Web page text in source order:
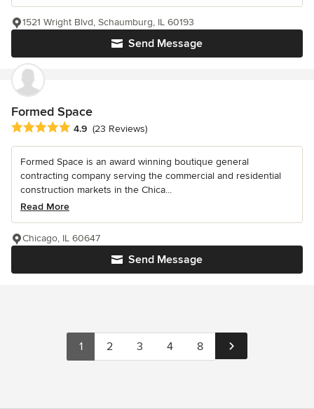
Send Message
1521 Wright Blvd, Schaumburg, IL 60193
Formed Space
Average rating: 4.9 out of 5 stars
4.9 (23 Reviews)
Formed Space is an award winning boutique general
contracting company serving the commercial and residential
construction markets in the Chica...
Read More
Send Message
Chicago, IL 60647
1 2 3 4 8